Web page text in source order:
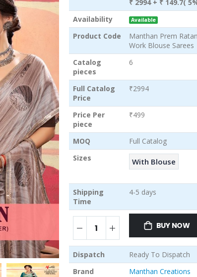
₹ 2994 + ₹ 149.7(
Availability
Available
Product Code
Manthan Prem
Work Blouse Sarees
Catalog
pieces
6
Full Catalog
Price
₹2994
Price Per
piece
₹499
MOQ
Full Catalog
Sizes
With Blouse
Shipping
Time
4-5 days
BUY NOW
Dispatch
Ready To Dispatch
Brand
Manthan Creations